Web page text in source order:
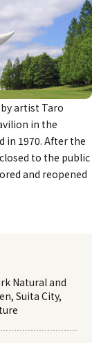
artist Taro
in the
in 1970. After the
to the public
and reopened
Natural and
Suita City,